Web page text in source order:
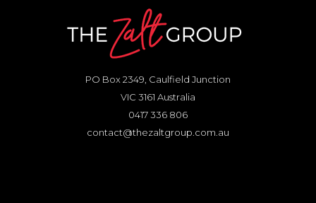
PO Box 2349, Caulfield Junction
VIC 3161 Australia
0417 336 806
contact@thezaltgroup.com.au